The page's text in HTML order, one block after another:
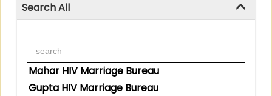
Search All
Mahar HIV Marriage Bureau
Gupta HIV Marriage Bureau